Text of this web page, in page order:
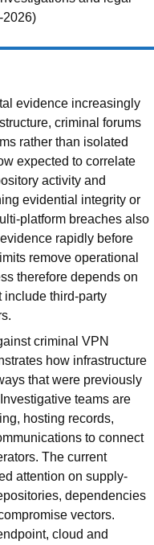
2026)
evidence increasingly
criminal forums
rather than isolated
expected to correlate
activity and
evidential integrity or
platform breaches also
rapidly before
remove operational
therefore depends on
include third-party
criminal VPN
how infrastructure
that were previously
teams are
hosting records,
to connect
The current
attention on supply-
dependencies
vectors.
cloud and